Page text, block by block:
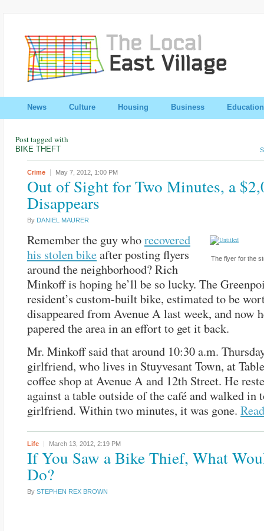
News Culture Housing Business Education
Post tagged with
BIKE THEFT
Crime May 7, 2012, 1:00 PM
Out of Sight for Two Minutes, a
Disappears
By DANIEL MAURER
The flyer for the
Remember the guy whorecovered
his stolen bikeafter posting flyers
around the neighborhood? Rich
Minkoff is hoping he’ll be so lucky. The
resident’s custom-built bike, estimated to be
disappeared from Avenue A last week, and now
papered the area in an effort to get it back.
Mr. Minkoff said that around 10:30 a.m.
girlfriend, who lives in Stuyvesant Town, at
coffee shop at Avenue A and 12th Street. He
against a table outside of the café and walked in
girlfriend. Within two minutes, it was gone.
Life March 13, 2012, 2:19 PM
If You Saw a Bike Thief, What
Do?
By STEPHEN REX BROWN